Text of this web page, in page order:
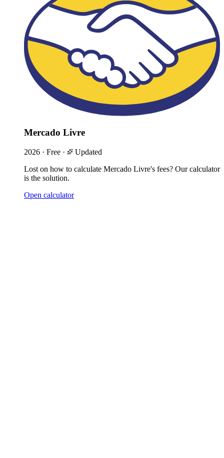
Mercado Livre
2026 · Free ·
Updated
Lost on how to calculate Mercado Livre's fees? Our calculator
is the solution.
Open calculator